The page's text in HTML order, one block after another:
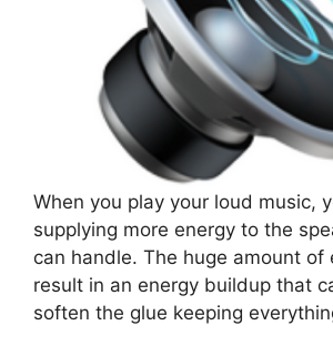
When you play your loud music,
supplying more energy to the
can handle. The huge amount of
result in an energy buildup that
soften the glue keeping